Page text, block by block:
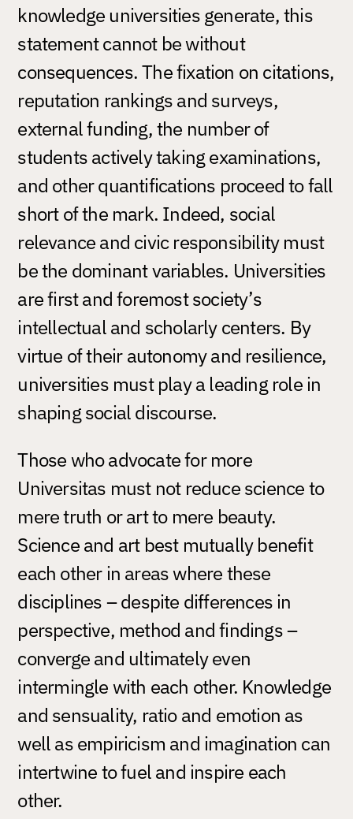
knowledge universities generate, this
statement cannot be without
consequences. The fixation on citations,
reputation rankings and surveys,
external funding, the number of
students actively taking examinations,
and other quantifications proceed to fall
short of the mark. Indeed, social
relevance and civic responsibility must
be the dominant variables. Universities
are first and foremost society’s
intellectual and scholarly centers. By
virtue of their autonomy and resilience,
universities must play a leading role in
shaping social discourse.
Those who advocate for more
Universitas must not reduce science to
mere truth or art to mere beauty.
Science and art best mutually benefit
each other in areas where these
disciplines – despite differences in
perspective, method and findings –
converge and ultimately even
intermingle with each other. Knowledge
and sensuality, ratio and emotion as
well as empiricism and imagination can
intertwine to fuel and inspire each
other.